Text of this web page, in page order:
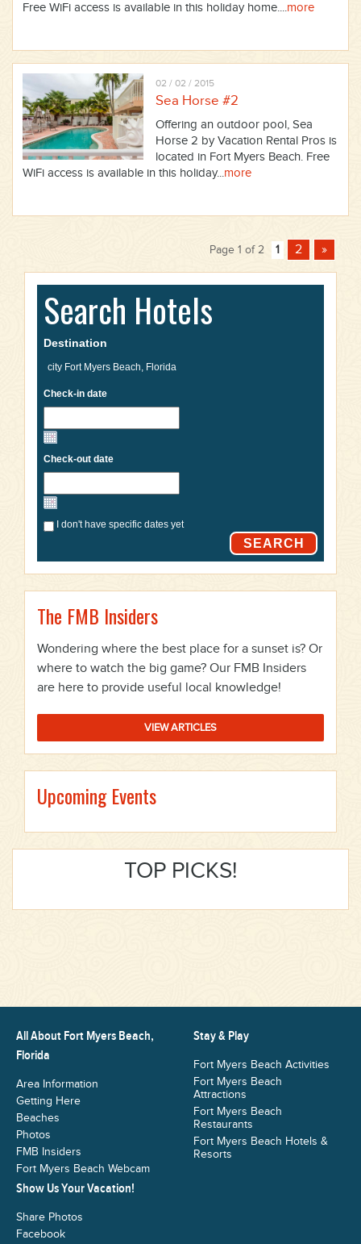
Free WiFi access is available in this holiday home....more
02 / 02 / 2015
Sea Horse #2
Offering an outdoor pool, Sea
Horse 2 by Vacation Rental Pros is
located in Fort Myers Beach. Free
WiFi access is available in this holiday...more
Page 1 of 2 1 2 »
Search Hotels
Destination
Check-in date
Check-out date
I don't have specific dates yet
SEARCH
The FMB Insiders
Wondering where the best place for a sunset is? Or
where to watch the big game? Our FMB Insiders
are here to provide useful local knowledge!
VIEW ARTICLES
Upcoming Events
TOP PICKS!
All About Fort Myers Beach,
Florida
Area Information
Getting Here
Beaches
Photos
FMB Insiders
Fort Myers Beach Webcam
Stay & Play
Fort Myers Beach Activities
Fort Myers Beach
Attractions
Fort Myers Beach
Restaurants
Fort Myers Beach Hotels &
Resorts
Show Us Your Vacation!
Share Photos
Facebook